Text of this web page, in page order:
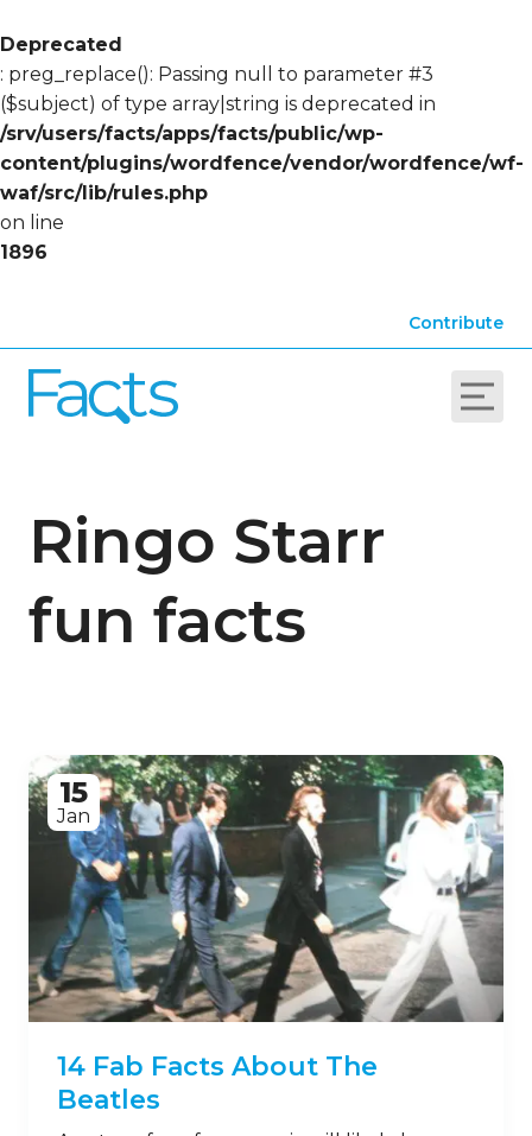
Deprecated
: preg_replace(): Passing null to parameter #3
($subject) of type array|string is deprecated in
/srv/users/facts/apps/facts/public/wp-
content/plugins/wordfence/vendor/wordfence/wf-
waf/src/lib/rules.php
on line
1896
Contribute
Ringo Starr
fun facts